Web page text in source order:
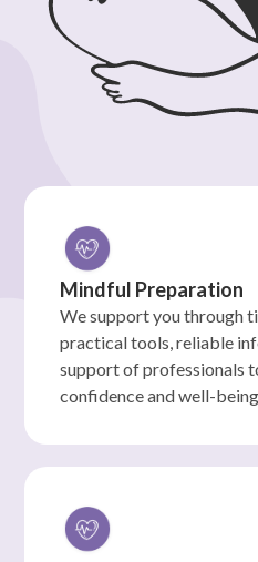
Mindful Preparation
We support you through
practical tools, reliable
support of professionals
confidence and well-